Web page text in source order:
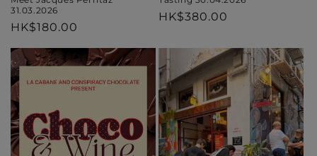
31.03.2026
Regular
HK$180.00
Regular
HK$380.00